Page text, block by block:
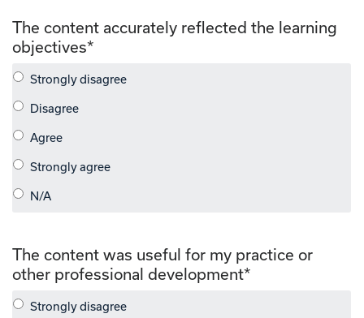
The content accurately reflected the learning
objectives*
The content was useful for my practice or
other professional development*